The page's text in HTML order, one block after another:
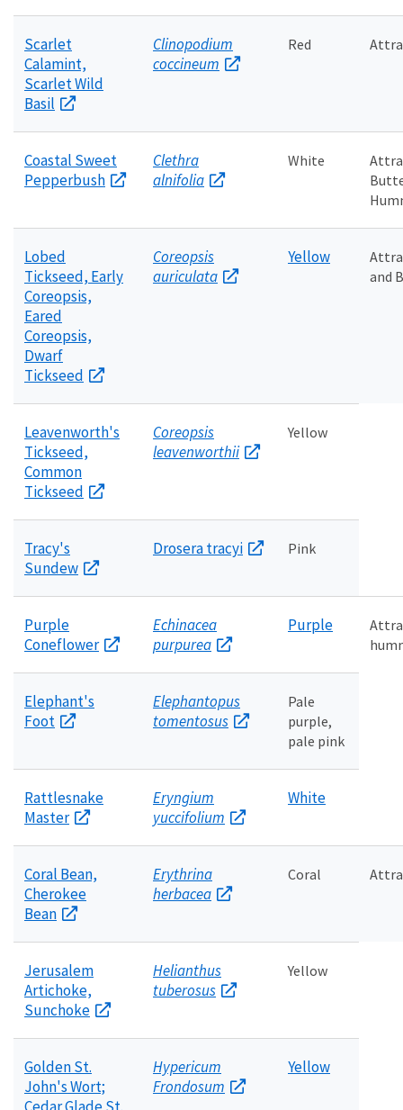
Scarlet
Calamint,
Scarlet Wild
Basil
Clinopodium
coccineum
Red
Coastal Sweet
Pepperbush
Clethra
alnifolia
White
Lobed
Tickseed, Early
Coreopsis,
Eared
Coreopsis,
Dwarf
Tickseed
Coreopsis
auriculata
Yellow
and
Leavenworth's
Tickseed,
Common
Tickseed
Coreopsis
leavenworthii
Yellow
Tracy's
Sundew
Drosera tracyi Pink
Purple
Coneflower
Echinacea
purpurea
Purple
Elephant's
Foot
Elephantopus
tomentosus
Pale
purple,
pale pink
Rattlesnake
Master
Eryngium
yuccifolium
White
Coral Bean,
Cherokee
Bean
Erythrina
herbacea
Coral
Jerusalem
Artichoke,
Sunchoke
Helianthus
tuberosus
Yellow
Golden St.
John's Wort;
Hypericum
Frondosum
Yellow